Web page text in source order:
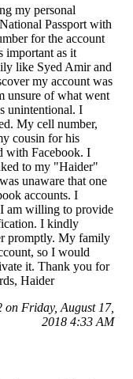
my personal
Passport with
for the account
important as it
like Syed Amir and
my account was
unsure of what went
unintentional. I
My cell number,
cousin for his
with Facebook. I
to my "Haider"
unaware that one
accounts. I
am willing to provide
I kindly
promptly. My family
so I would
it. Thank you for
Haider
on Friday, August 17,
2018 4:33 AM